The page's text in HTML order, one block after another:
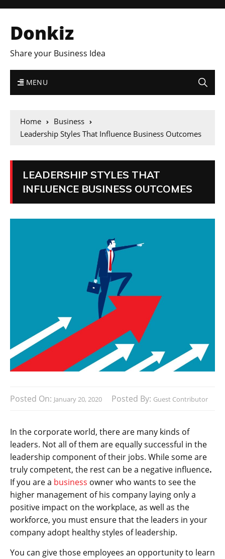
Donkiz
Share your Business Idea
MENU
Home
Business
Leadership Styles That Influence Business Outcomes
LEADERSHIP STYLES THAT
INFLUENCE BUSINESS OUTCOMES
Posted On: January 20, 2020 Posted By: Guest Contributor
In the corporate world, there are many kinds of
leaders. Not all of them are equally successful in the
leadership component of their jobs. While some are
truly competent, the rest can be a negative influence.
If you are a business owner who wants to see the
higher management of his company laying only a
positive impact on the workplace, as well as the
workforce, you must ensure that the leaders in your
company adopt healthy styles of leadership.
You can give those employees an opportunity to learn